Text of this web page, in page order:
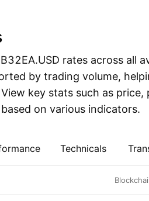
rates across all
by trading volume,
key stats such as price,
on various indicators.
Technicals